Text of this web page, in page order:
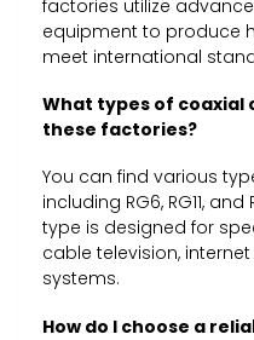
factories utilize
equipment to produce
meet international
What types of coaxial
these factories?
You can find various
including RG6, RG11,
type is designed for
cable television,
systems.
How do I choose a